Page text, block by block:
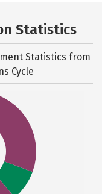
Statistics
Statistics from
Cycle